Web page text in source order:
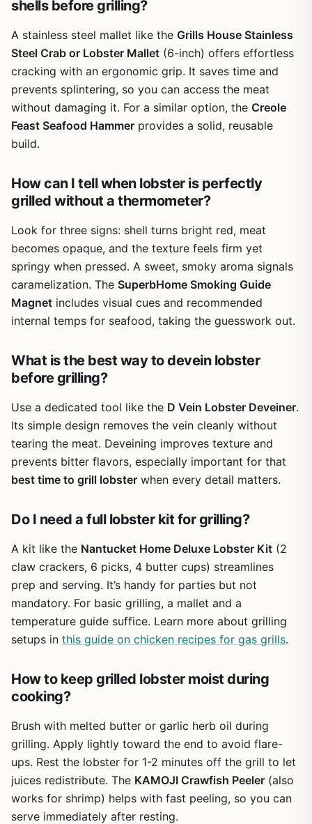
cooler for tailgating without taking up much room.
surface—it can get slippery when wet. Some users might
prefer a textured or rubberized grip for better control.
Also, if you rarely cook whole crabs or lobsters, this tool
may sit unused in the drawer. But for those who love
hosting seafood boils, camping by the coast, or tailgating
with shellfish, this mallet delivers reliable performance at a
fair price.
entertainers who regularly crack crabs or lobsters. It's not
a grill or smoker, but it complements the outdoor cooking
you enjoy whole-shell seafood at your gatherings, this tool
is worth adding to your kit.
shells before grilling?
A stainless steel mallet like the Grills House Stainless
Steel Crab or Lobster Mallet (6-inch) offers effortless
cracking with an ergonomic grip. It saves time and
prevents splintering, so you can access the meat
without damaging it. For a similar option, the Creole
Feast Seafood Hammer provides a solid, reusable
build.
How can I tell when lobster is perfectly
grilled without a thermometer?
Look for three signs: shell turns bright red, meat
becomes opaque, and the texture feels firm yet
springy when pressed. A sweet, smoky aroma signals
caramelization. The SuperbHome Smoking Guide
Magnet includes visual cues and recommended
internal temps for seafood, taking the guesswork out.
What is the best way to devein lobster
before grilling?
Use a dedicated tool like the D Vein Lobster Deveiner.
Its simple design removes the vein cleanly without
tearing the meat. Deveining improves texture and
prevents bitter flavors, especially important for that
best time to grill lobster when every detail matters.
Do I need a full lobster kit for grilling?
A kit like the Nantucket Home Deluxe Lobster Kit (2
claw crackers, 6 picks, 4 butter cups) streamlines
prep and serving. It’s handy for parties but not
mandatory. For basic grilling, a mallet and a
temperature guide suffice. Learn more about grilling
setups in this guide on chicken recipes for gas grills.
How to keep grilled lobster moist during
cooking?
Brush with melted butter or garlic herb oil during
grilling. Apply lightly toward the end to avoid flare-
ups. Rest the lobster for 1-2 minutes off the grill to let
juices redistribute. The KAMOJI Crawfish Peeler (also
works for shrimp) helps with fast peeling, so you can
serve immediately after resting.